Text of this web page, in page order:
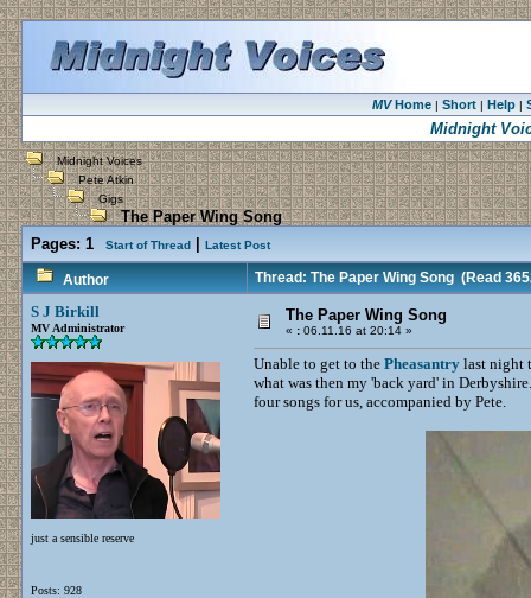
MVHome| Short| Help|
Midnight
Midnight Voices
Pete Atkin
Gigs
The Paper Wing Song
Pages: 1 Start of Thread Latest Post
Author Thread: The Paper Wing Song(Read
S J Birkill
MV Administrator
just a sensible reserve
Posts: 928
The Paper Wing Song
« : 06.11.16 at 20:14 »
Unable to get to the Pheasantry last night
what was then my 'back yard' in
four songs for us, accompanied by Pete.